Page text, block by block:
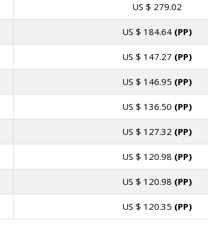
US $ 279.02
US $ 184.64 (PP)
US $ 147.27 (PP)
US $ 146.95 (PP)
US $ 136.50 (PP)
US $ 127.32 (PP)
US $ 120.98 (PP)
US $ 120.98 (PP)
US $ 120.35 (PP)